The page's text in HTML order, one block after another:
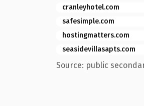
cranleyhotel.com
safesimple.com
hostingmatters.com
seasidevillasapts.com
Source: public